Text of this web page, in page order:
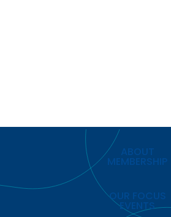
ABOUT
MEMBERSHIP
OUR FOCUS
EVENTS